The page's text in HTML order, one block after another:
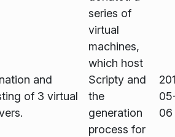
and
of 3 virtual
series of
virtual
machines,
which host
Scripty and
the
generation
process for
06